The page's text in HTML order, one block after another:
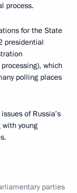
process.
for the State
presidential
which
polling places
of Russia’s
young
parties